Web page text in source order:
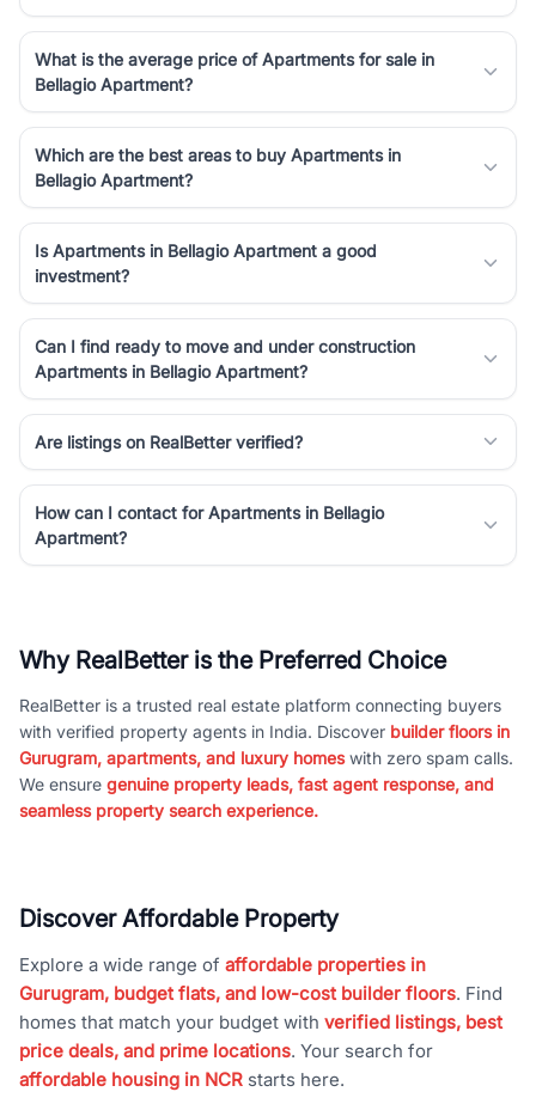
What is the average price of Apartments for sale in
Bellagio Apartment?
Which are the best areas to buy Apartments in
Bellagio Apartment?
Is Apartments in Bellagio Apartment a good
investment?
Can I find ready to move and under construction
Apartments in Bellagio Apartment?
Are listings on RealBetter verified?
How can I contact for Apartments in Bellagio
Apartment?
Why RealBetter is the Preferred Choice
RealBetter is a trusted real estate platform connecting buyers
with verified property agents in India. Discover builder floors in
Gurugram, apartments, and luxury homeswith zero spam calls.
We ensure genuine property leads, fast agent response, and
seamless property search experience.
Discover Affordable Property
Explore a wide range of affordable properties in
Gurugram, budget flats, and low-cost builder floors. Find
homes that match your budget with verified listings, best
price deals, and prime locations. Your search for
affordable housing in NCR starts here.